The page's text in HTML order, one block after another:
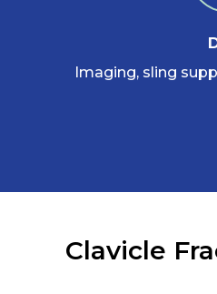
Imaging, sling
Clavicle